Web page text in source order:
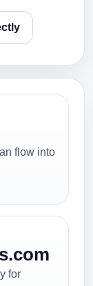
flow into
for